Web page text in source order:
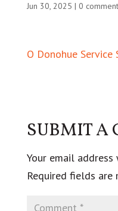
Jun 30, 2025 | 0
O Donohue Service
SUBMIT A
Your email
Required fields are